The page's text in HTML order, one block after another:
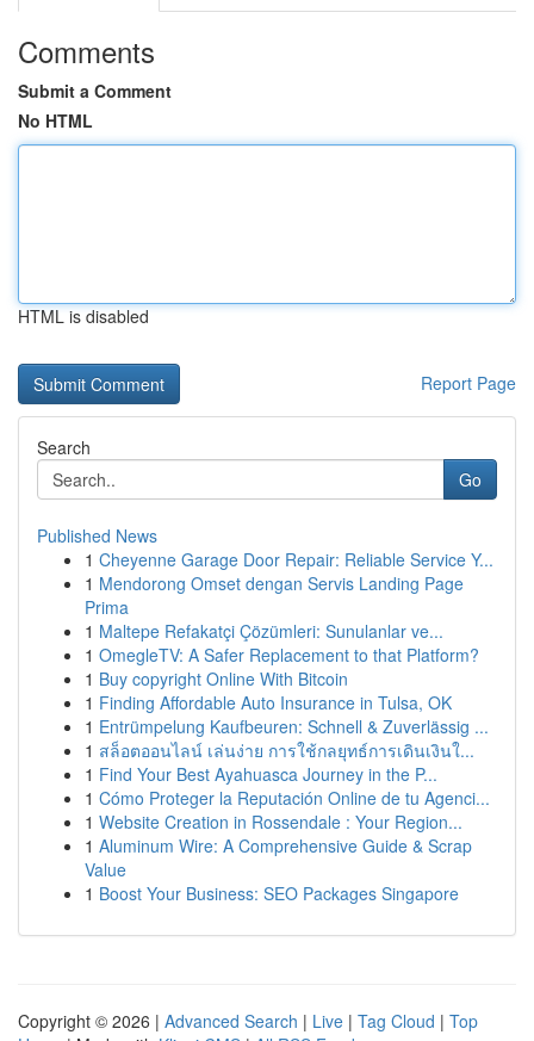
Comments
Submit a Comment
No HTML
HTML is disabled
Report Page
Search
Go
Published News
1 Cheyenne Garage Door Repair: Reliable Service Y...
1 Mendorong Omset dengan Servis Landing Page
Prima
1 Maltepe Refakatçi Çözümleri: Sunulanlar ve...
1 OmegleTV: A Safer Replacement to that Platform?
1 Buy copyright Online With Bitcoin
1 Finding Affordable Auto Insurance in Tulsa, OK
1 Entrümpelung Kaufbeuren: Schnell & Zuverlässig ...
1 สล็อตออนไลน์ เล่นง่าย การใช้กลยุทธ์การเดินเงินใ...
1 Find Your Best Ayahuasca Journey in the P...
1 Cómo Proteger la Reputación Online de tu Agenci...
1 Website Creation in Rossendale : Your Region...
1 Aluminum Wire: A Comprehensive Guide & Scrap
Value
1 Boost Your Business: SEO Packages Singapore
Copyright © 2026 | Advanced Search | Live | Tag Cloud | Top